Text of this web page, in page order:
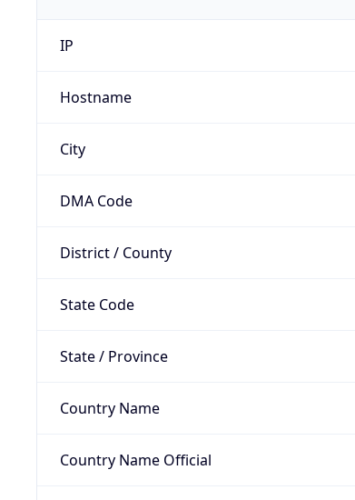
IP
Hostname
City
DMA Code
District / County
State Code
State / Province
Country Name
Country Name Official